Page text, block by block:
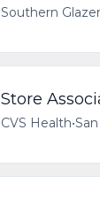
Southern
Store
CVS Health•